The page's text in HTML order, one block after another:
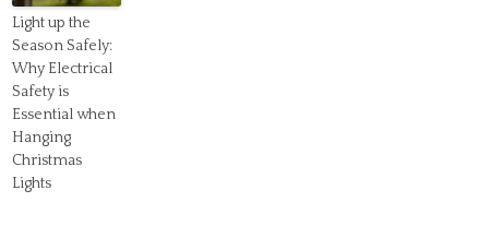
Light up the
Season Safely:
Why Electrical
Safety is
Essential when
Hanging
Christmas
Lights